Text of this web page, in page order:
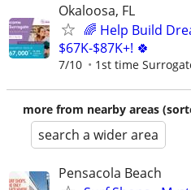
Okaloosa, FL
🌈 Help Build
$67K-$87K+! 🍀
7/10 1st time
more from nearby areas
search a wider area
Pensacola Beach